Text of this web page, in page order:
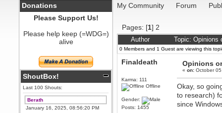
Donations
Please Support Us!
Please help keep (=WDG=)
alive
ShoutBox!
Last 100 Shouts:
Berath
January 16, 2025, 08:56:20 PM
My Community Forum
Pages: [1] 2
Author Topic:
0 Members and 1 Guest are viewing this
Finaldeath
Karma: 111
Offline
Gender:
Posts: 1455
Opinions
«on: October
Okay, so
to research)
since